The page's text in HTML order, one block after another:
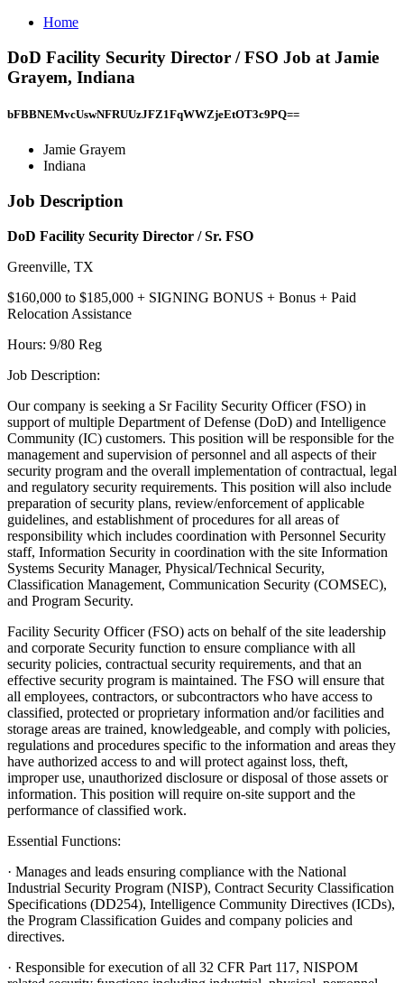
Home
DoD Facility Security Director / FSO Job at Jamie
Grayem, Indiana
bFBBNEMvcUswNFRUUzJFZ1FqWWZjeEtOT3c9PQ==
Jamie Grayem
Indiana
Job Description
DoD Facility Security Director / Sr. FSO
Greenville, TX
$160,000 to $185,000 + SIGNING BONUS + Bonus + Paid
Relocation Assistance
Hours: 9/80 Reg
Job Description:
Our company is seeking a Sr Facility Security Officer (FSO) in
support of multiple Department of Defense (DoD) and Intelligence
Community (IC) customers. This position will be responsible for the
management and supervision of personnel and all aspects of their
security program and the overall implementation of contractual, legal
and regulatory security requirements. This position will also include
preparation of security plans, review/enforcement of applicable
guidelines, and establishment of procedures for all areas of
responsibility which includes coordination with Personnel Security
staff, Information Security in coordination with the site Information
Systems Security Manager, Physical/Technical Security,
Classification Management, Communication Security (COMSEC),
and Program Security.
Facility Security Officer (FSO) acts on behalf of the site leadership
and corporate Security function to ensure compliance with all
security policies, contractual security requirements, and that an
effective security program is maintained. The FSO will ensure that
all employees, contractors, or subcontractors who have access to
classified, protected or proprietary information and/or facilities and
storage areas are trained, knowledgeable, and comply with policies,
regulations and procedures specific to the information and areas they
have authorized access to and will protect against loss, theft,
improper use, unauthorized disclosure or disposal of those assets or
information. This position will require on-site support and the
performance of classified work.
Essential Functions:
· Manages and leads ensuring compliance with the National
Industrial Security Program (NISP), Contract Security Classification
Specifications (DD254), Intelligence Community Directives (ICDs),
the Program Classification Guides and company policies and
directives.
· Responsible for execution of all 32 CFR Part 117, NISPOM